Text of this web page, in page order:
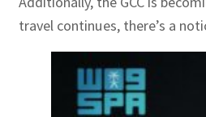
travel continues, there’s a